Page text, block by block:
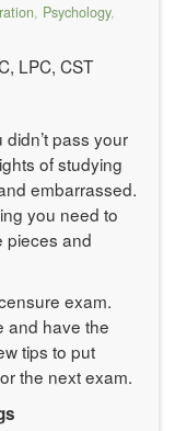
Psychology,
LPC, CST
pass your
of studying
embarrassed.
you need to
pieces and
exam.
and have the
tips to put
the next exam.